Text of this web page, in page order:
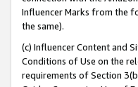
Influencer Marks from the
the same).
(c) Influencer Content and
Conditions of Use on the
requirements of Section